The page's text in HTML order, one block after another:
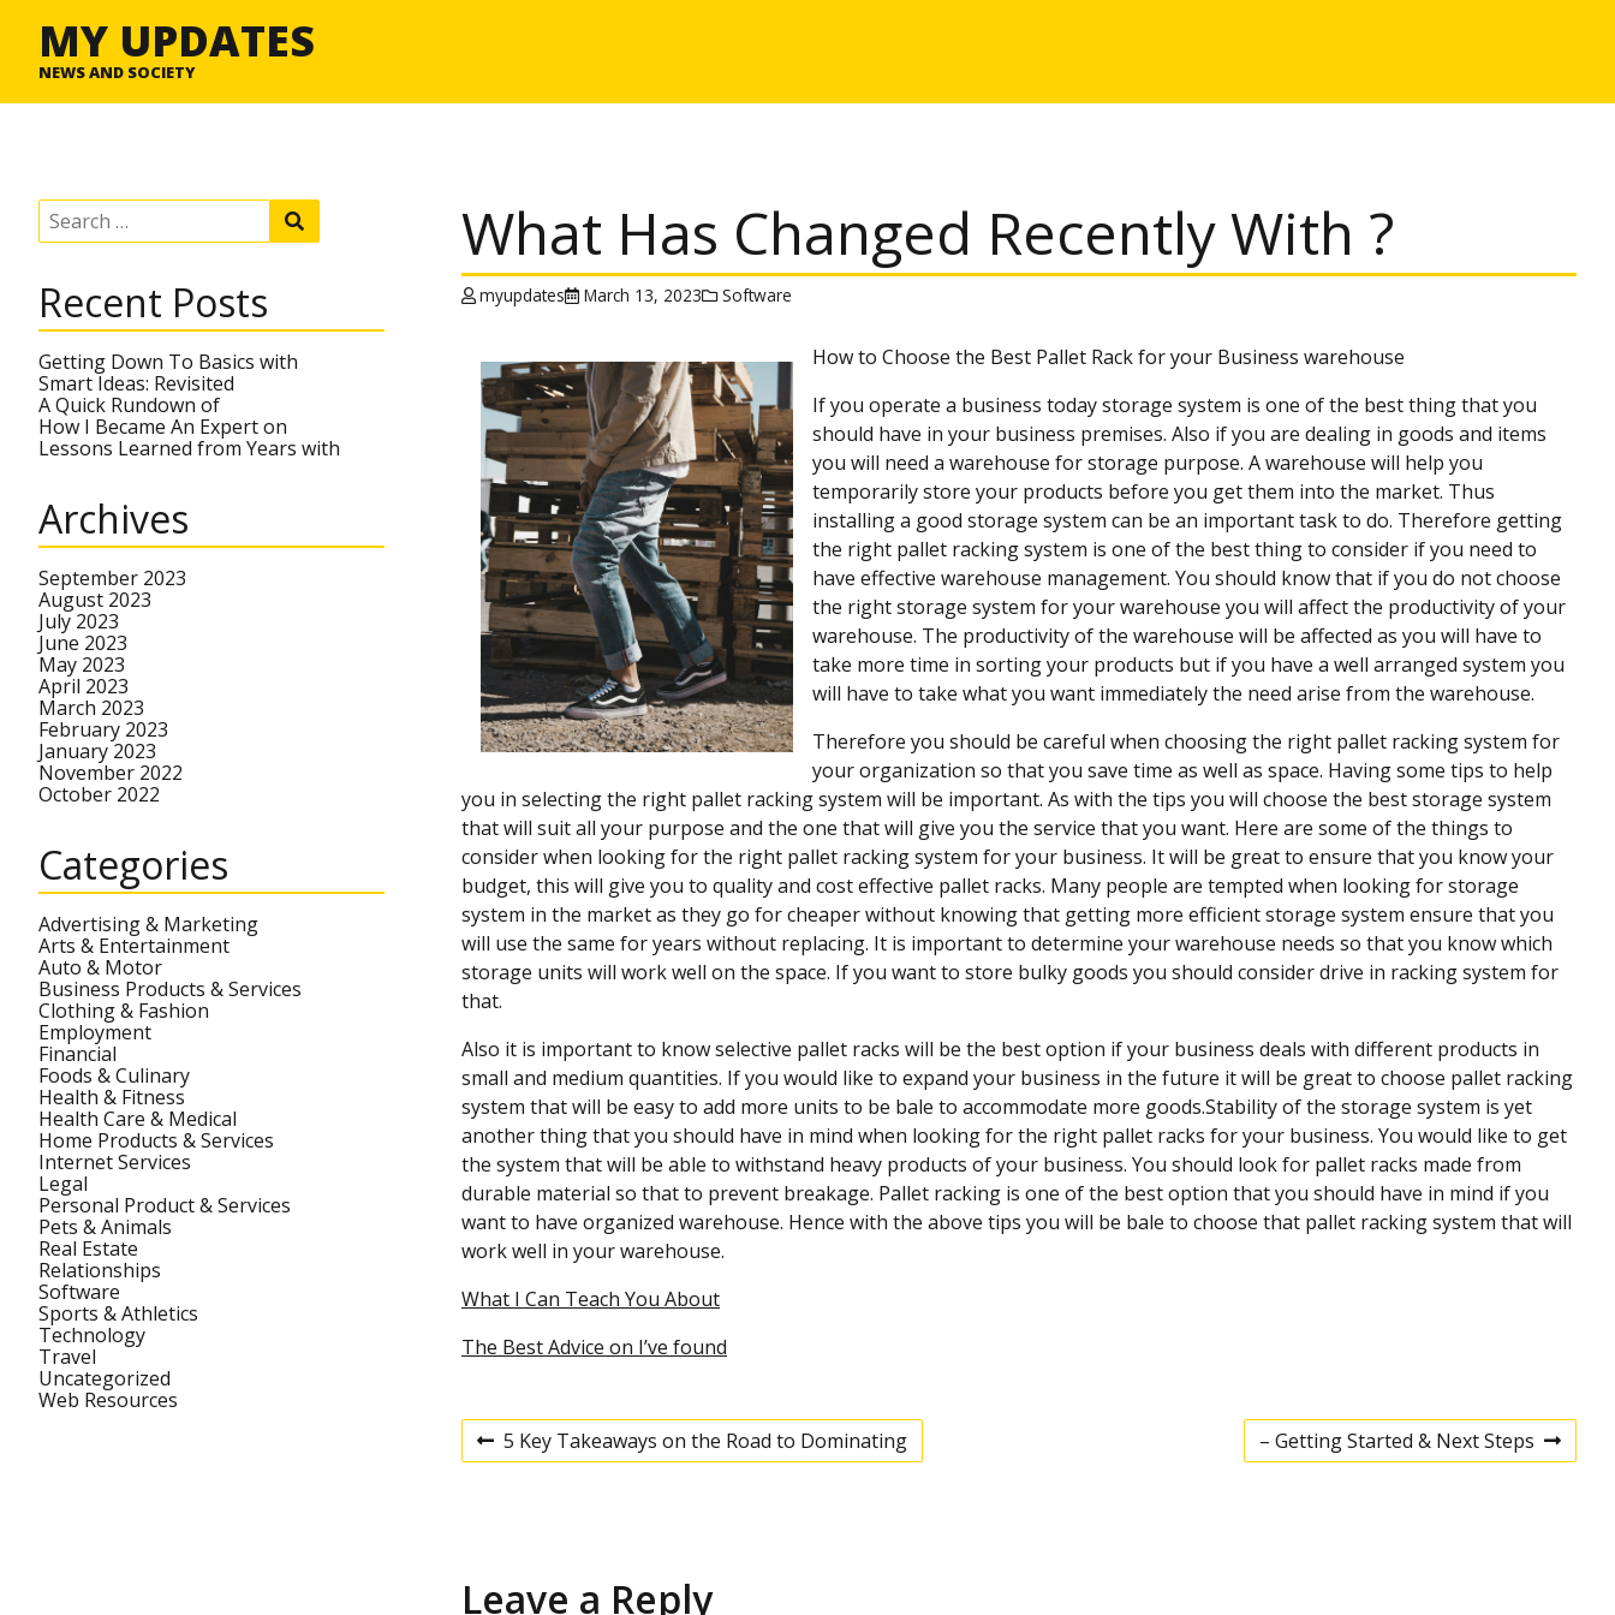
MY UPDATES
NEWS AND SOCIETY
S
c
h
f
o
r
:
e
h
Recent Posts
Getting Down To Basics with
Smart Ideas: Revisited
A Quick Rundown of
How I Became An Expert on
Lessons Learned from Years with
Archives
September 2023
August 2023
July 2023
June 2023
May 2023
April 2023
March 2023
February 2023
January 2023
November 2022
October 2022
Categories
Advertising & Marketing
Arts & Entertainment
Auto & Motor
Business Products & Services
Clothing & Fashion
Employment
Financial
Foods & Culinary
Health & Fitness
Health Care & Medical
Home Products & Services
Internet Services
Legal
Personal Product & Services
Pets & Animals
Real Estate
Relationships
Software
Sports & Athletics
Technology
Travel
Uncategorized
Web Resources
What Has Changed Recently With ?
myupdates March 13, 2023 Software
How to Choose the Best Pallet Rack for your Business warehouse
If you operate a business today storage system is one of the best thing that you
should have in your business premises. Also if you are dealing in goods and items
you will need a warehouse for storage purpose. A warehouse will help you
temporarily store your products before you get them into the market. Thus
installing a good storage system can be an important task to do. Therefore getting
the right pallet racking system is one of the best thing to consider if you need to
have effective warehouse management. You should know that if you do not choose
the right storage system for your warehouse you will affect the productivity of your
warehouse. The productivity of the warehouse will be affected as you will have to
take more time in sorting your products but if you have a well arranged system you
will have to take what you want immediately the need arise from the warehouse.
Therefore you should be careful when choosing the right pallet racking system for
your organization so that you save time as well as space. Having some tips to help
you in selecting the right pallet racking system will be important. As with the tips you will choose the best storage system
that will suit all your purpose and the one that will give you the service that you want. Here are some of the things to
consider when looking for the right pallet racking system for your business. It will be great to ensure that you know your
budget, this will give you to quality and cost effective pallet racks. Many people are tempted when looking for storage
system in the market as they go for cheaper without knowing that getting more efficient storage system ensure that you
will use the same for years without replacing. It is important to determine your warehouse needs so that you know which
storage units will work well on the space. If you want to store bulky goods you should consider drive in racking system for
that.
Also it is important to know selective pallet racks will be the best option if your business deals with different products in
small and medium quantities. If you would like to expand your business in the future it will be great to choose pallet racking
system that will be easy to add more units to be bale to accommodate more goods.Stability of the storage system is yet
another thing that you should have in mind when looking for the right pallet racks for your business. You would like to get
the system that will be able to withstand heavy products of your business. You should look for pallet racks made from
durable material so that to prevent breakage. Pallet racking is one of the best option that you should have in mind if you
want to have organized warehouse. Hence with the above tips you will be bale to choose that pallet racking system that will
work well in your warehouse.
What I Can Teach You About
The Best Advice on I’ve found
s
P
s
5 Key Takeaways on the Road to Dominating
N
– Getting Started & Next Steps
Leave a Reply